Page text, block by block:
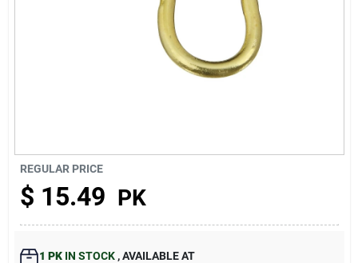
REGULAR PRICE
$ 15.49 PK
1 PKIN STOCK ,AVAILABLE AT